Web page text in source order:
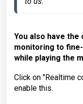
You also have
monitoring to
while playing the
Click on "Realtime
enable this.